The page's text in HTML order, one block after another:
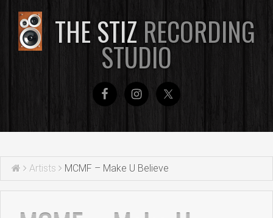
THE STIZ RECORDING
STUDIO
Artists MCMF – Make U Believe